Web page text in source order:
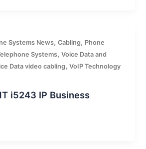
Systems News,Cabling, Phone
Systems,Voice Data and
Data video cabling,VoIP Technology
i5243 IP Business